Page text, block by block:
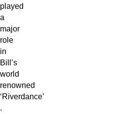
played
a
major
role
in
Bill’s
world
renowned
‘Riverdance’
.